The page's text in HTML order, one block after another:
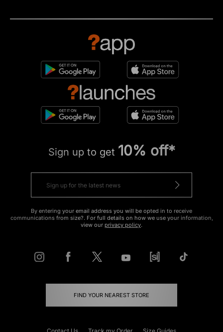
Sign up to get 10% off*
By entering your email address you will be opted in to receive
communications from size?. For full details on how we use your information,
view our privacy policy.
FIND YOUR NEAREST STORE